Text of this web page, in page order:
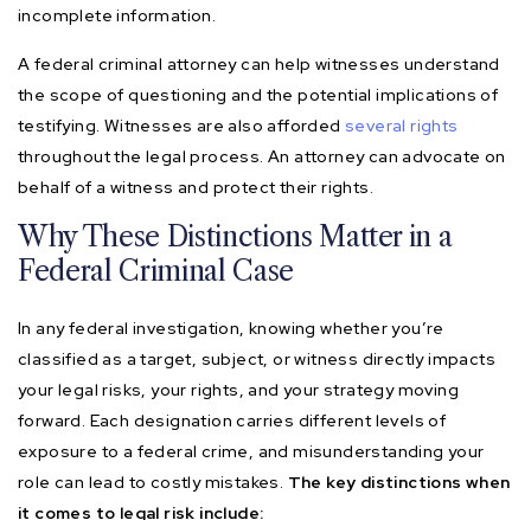
incomplete information.
A federal criminal attorney can help witnesses understand
the scope of questioning and the potential implications of
testifying. Witnesses are also afforded several rights
throughout the legal process. An attorney can advocate on
behalf of a witness and protect their rights.
Why These Distinctions Matter in a
Federal Criminal Case
In any federal investigation, knowing whether you’re
classified as a target, subject, or witness directly impacts
your legal risks, your rights, and your strategy moving
forward. Each designation carries different levels of
exposure to a federal crime, and misunderstanding your
role can lead to costly mistakes. The key distinctions when
it comes to legal risk include: